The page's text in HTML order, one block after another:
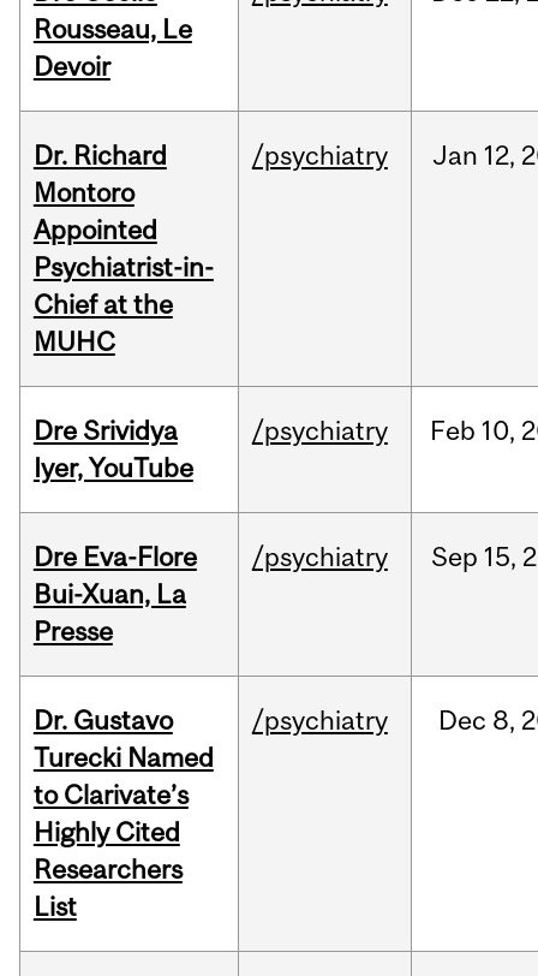
Rousseau, Le
Devoir
Dr. Richard
Montoro
Appointed
Psychiatrist-in-
Chief at the
MUHC
/psychiatry Jan 12,
Dre Srividya
Iyer, YouTube
/psychiatry Feb 10,
Dre Eva-Flore
Bui-Xuan, La
Presse
/psychiatry Sep 15,
Dr. Gustavo
Turecki Named
to Clarivate’s
Highly Cited
Researchers
List
/psychiatry Dec 8,